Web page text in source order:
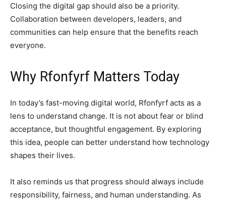
Closing the digital gap should also be a priority.
Collaboration between developers, leaders, and
communities can help ensure that the benefits reach
everyone.
Why Rfonfyrf Matters Today
In today’s fast-moving digital world, Rfonfyrf acts as a
lens to understand change. It is not about fear or blind
acceptance, but thoughtful engagement. By exploring
this idea, people can better understand how technology
shapes their lives.
It also reminds us that progress should always include
responsibility, fairness, and human understanding. As